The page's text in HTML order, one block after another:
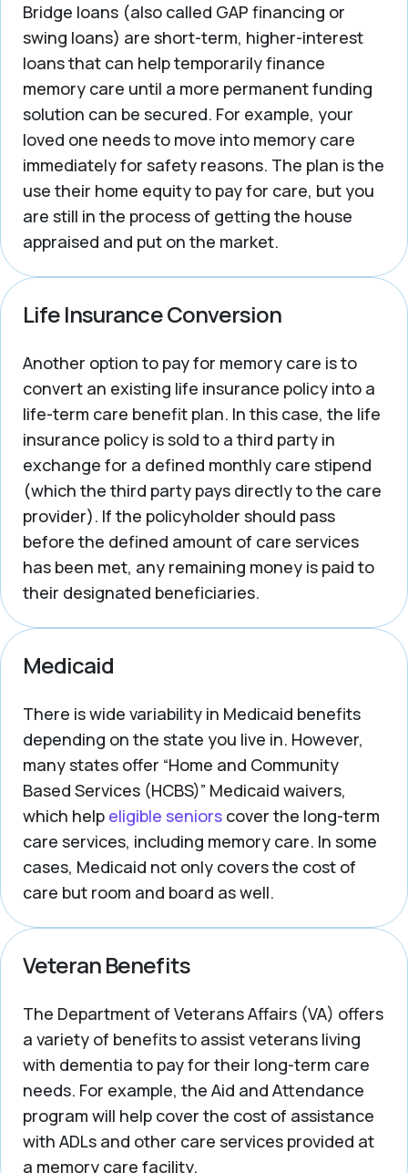
Bridge loans (also called GAP financing or
swing loans) are short-term, higher-interest
loans that can help temporarily finance
memory care until a more permanent funding
solution can be secured. For example, your
loved one needs to move into memory care
immediately for safety reasons. The plan is the
use their home equity to pay for care, but you
are still in the process of getting the house
appraised and put on the market.
Life Insurance Conversion
Another option to pay for memory care is to
convert an existing life insurance policy into a
life-term care benefit plan. In this case, the life
insurance policy is sold to a third party in
exchange for a defined monthly care stipend
(which the third party pays directly to the care
provider). If the policyholder should pass
before the defined amount of care services
has been met, any remaining money is paid to
their designated beneficiaries.
Medicaid
There is wide variability in Medicaid benefits
depending on the state you live in. However,
many states offer “Home and Community
Based Services (HCBS)” Medicaid waivers,
which help eligible seniors cover the long-term
care services, including memory care. In some
cases, Medicaid not only covers the cost of
care but room and board as well.
Veteran Benefits
The Department of Veterans Affairs (VA) offers
a variety of benefits to assist veterans living
with dementia to pay for their long-term care
needs. For example, the Aid and Attendance
program will help cover the cost of assistance
with ADLs and other care services provided at
a memory care facility.